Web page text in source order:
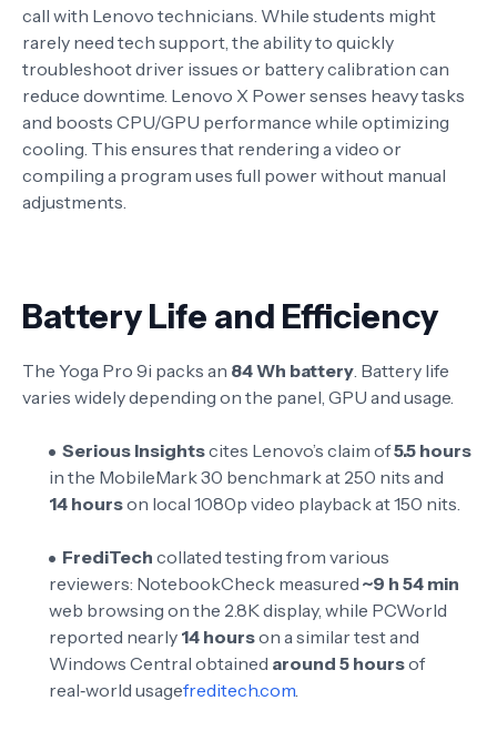
call with Lenovo technicians. While students might
rarely need tech support, the ability to quickly
troubleshoot driver issues or battery calibration can
reduce downtime. Lenovo X Power senses heavy tasks
and boosts CPU/GPU performance while optimizing
cooling. This ensures that rendering a video or
compiling a program uses full power without manual
adjustments.
Battery Life and Efficiency
The Yoga Pro 9i packs an 84 Wh battery. Battery life
varies widely depending on the panel, GPU and usage.
Serious Insightscites Lenovo’s claim of5.5 hours
in the MobileMark 30 benchmark at 250 nits and
14 hourson local 1080p video playback at 150 nits.
FrediTech collated testing from various
reviewers: NotebookCheck measured ~9 h 54 min
web browsing on the 2.8K display, while PCWorld
reported nearly 14 hourson a similar test and
Windows Central obtained around 5 hoursof
real‑world usagefreditech.com.